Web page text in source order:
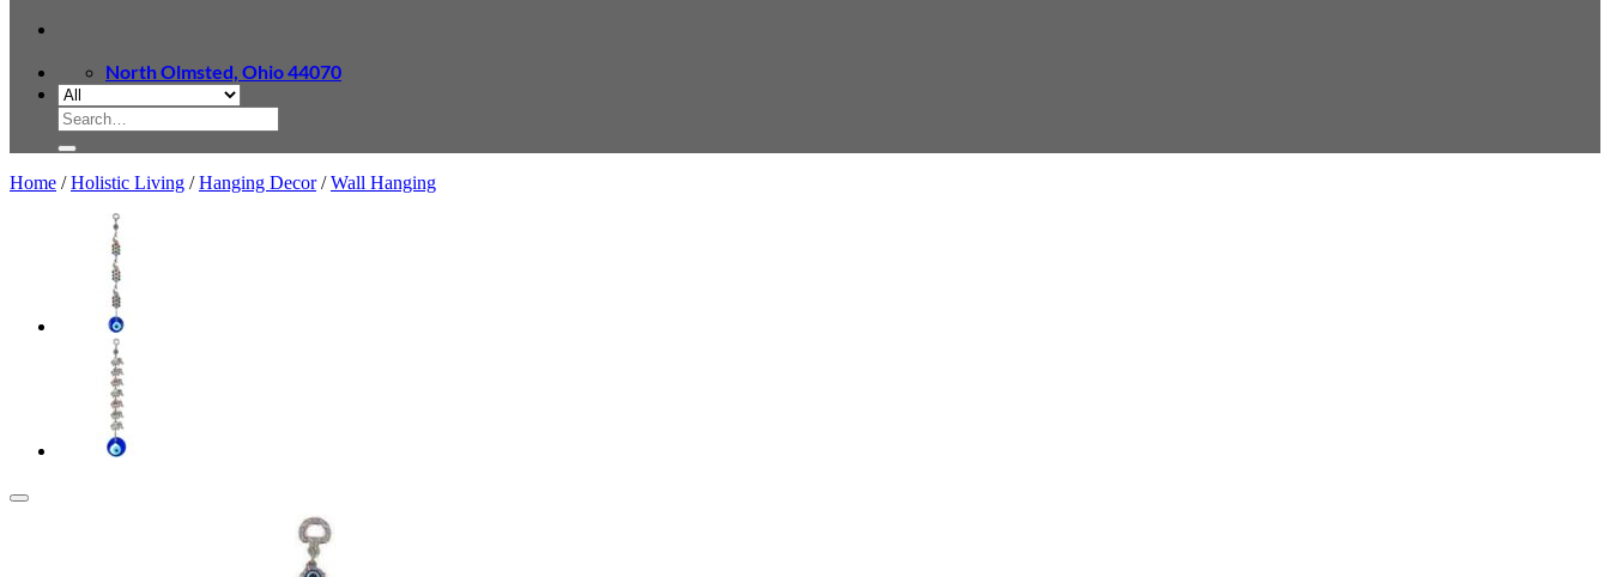
North Olmsted, Ohio 44070
Search
for:
Home / Holistic Living / Hanging Decor / Wall Hanging